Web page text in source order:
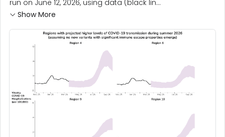
run on June 12, 2026, using data (black lin...
Show More